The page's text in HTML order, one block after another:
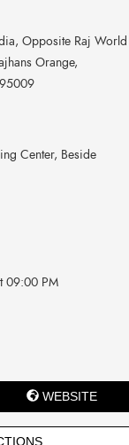
Opposite Raj World
Orange,
Center, Beside
09:00 PM
WEBSITE